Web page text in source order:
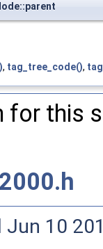
, tag_tree_code(),
for this
Jun 10